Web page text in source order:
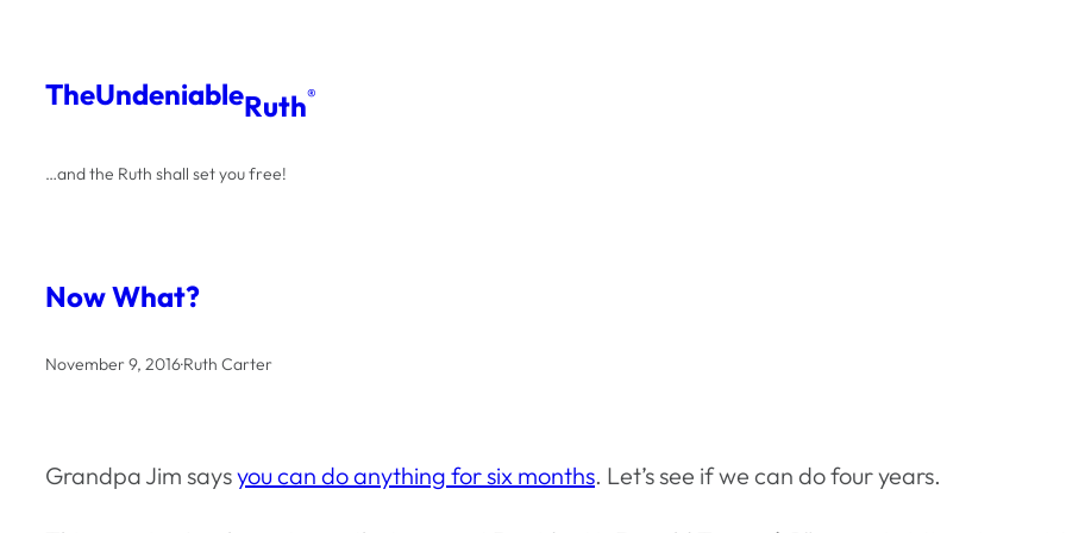
content
TheUndeniableRuth®
…and the Ruth shall set you free!
Now What?
November 9, 2016·Ruth Carter
Grandpa Jim saysyou can do anything for six months. Let’s see if we can do four years.